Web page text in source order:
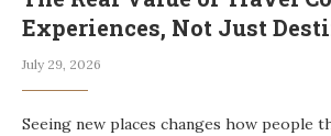
Experiences, Not Just
July 29, 2026
Seeing new places changes how people